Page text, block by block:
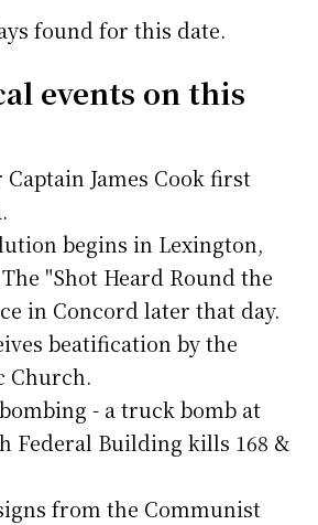
found for this date.
events on this
James Cook first
begins in Lexington,
"Shot Heard Round the
in Concord later that day.
beatification by the
Church.
- a truck bomb at
Federal Building kills 168 &
from the Communist